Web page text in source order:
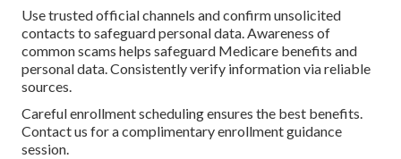
Use trusted official channels and confirm unsolicited
contacts to safeguard personal data. Awareness of
common scams helps safeguard Medicare benefits and
personal data. Consistently verify information via reliable
sources.
Careful enrollment scheduling ensures the best benefits.
Contact us for a complimentary enrollment guidance
session.